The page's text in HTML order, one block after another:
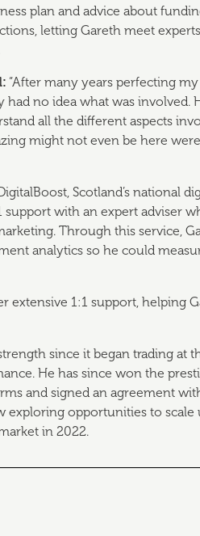
plan and advice about
letting Gareth meet
“After many years perfecting
no idea what was involved.
all the different aspects
might not even be here
Scotland’s national
support with an expert adviser
Through this service,
analytics so he could
extensive 1:1 support, helping
since it began trading at
He has since won the
and signed an agreement
exploring opportunities to
in 2022.